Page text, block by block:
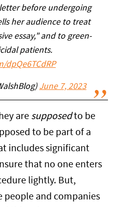
before undergoing
her audience to treat
essay," and to green-
patients.
dpQe6TCdRP
June 7, 2023
are supposedto be
to be part of a
includes significant
that no one enters
lightly. But,
people and companies